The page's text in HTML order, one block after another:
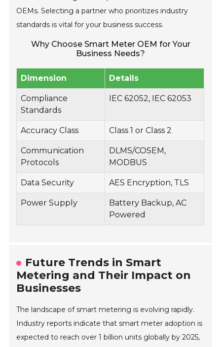
OEMs. Selecting a partner who prioritizes industry
standards is vital for your business success.
Why Choose Smart Meter OEM for Your
Business Needs?
Dimension Details
Compliance
Standards
IEC 62052, IEC 62053
Accuracy Class Class 1 or Class 2
Communication
Protocols
DLMS/COSEM,
MODBUS
Data Security AES Encryption, TLS
Power Supply
Battery Backup, AC
Powered
Future Trends in Smart
Metering and Their Impact on
Businesses
The landscape of smart metering is evolving rapidly.
Industry reports indicate that smart meter adoption is
expected to reach over 1 billion units globally by 2025,